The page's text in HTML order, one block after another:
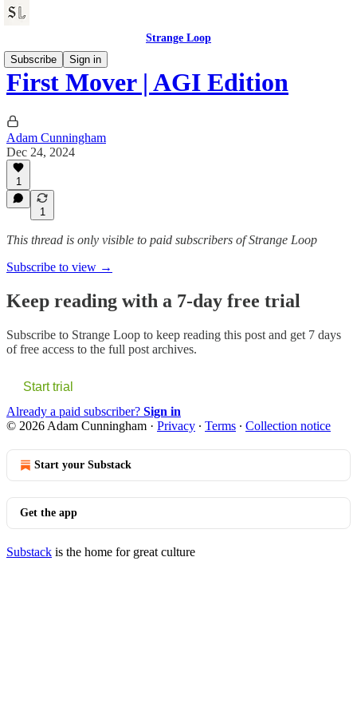
Strange Loop
Subscribe
Sign in
First Mover | AGI Edition
Adam Cunningham
Dec 24, 2024
1
1
This thread is only visible to paid subscribers of Strange Loop
Subscribe to view →
Keep reading with a 7-day free trial
Subscribe to Strange Loop to keep reading this post and get 7 days
of free access to the full post archives.
Start trial
Already a paid subscriber? Sign in
© 2026 Adam Cunningham · Privacy ∙ Terms ∙ Collection notice
Start your Substack
Get the app
Substack is the home for great culture